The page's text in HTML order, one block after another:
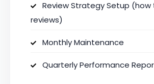
Review Strategy Setup
reviews)
Monthly Maintenance
Quarterly Performance